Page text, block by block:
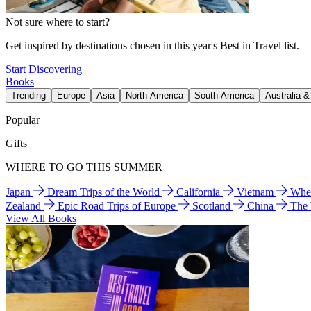
Not sure where to start?
Get inspired by destinations chosen in this year's Best in Travel list.
Start Discovering
Books
Trending Europe Asia North America South America Australia
Popular
Gifts
WHERE TO GO THIS SUMMER
Japan Dream Trips of the World California Vietnam
Zealand
Epic Road Trips of Europe Scotland China
The
View All Books